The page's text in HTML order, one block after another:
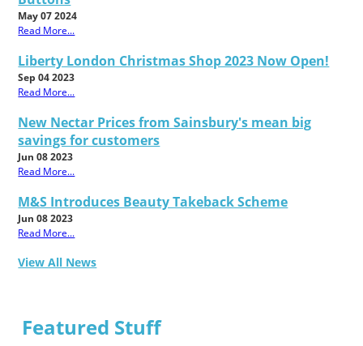
May 07 2024
Read More...
Liberty London Christmas Shop 2023 Now Open!
Sep 04 2023
Read More...
New Nectar Prices from Sainsbury's mean big
savings for customers
Jun 08 2023
Read More...
M&S Introduces Beauty Takeback Scheme
Jun 08 2023
Read More...
View All News
Featured Stuff